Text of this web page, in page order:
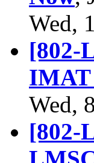
Wed,
[802-
IMAT
Wed,
[802-